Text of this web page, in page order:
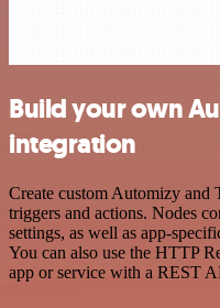
Build your own
integration
Create custom Automizy
triggers and actions. Nodes
settings, as well as app-
You can also use the HTTP
app or service with a REST